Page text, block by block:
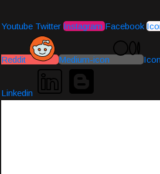
Youtube Twitter Instagram Facebook
Reddit Medium-icon
Linkedin